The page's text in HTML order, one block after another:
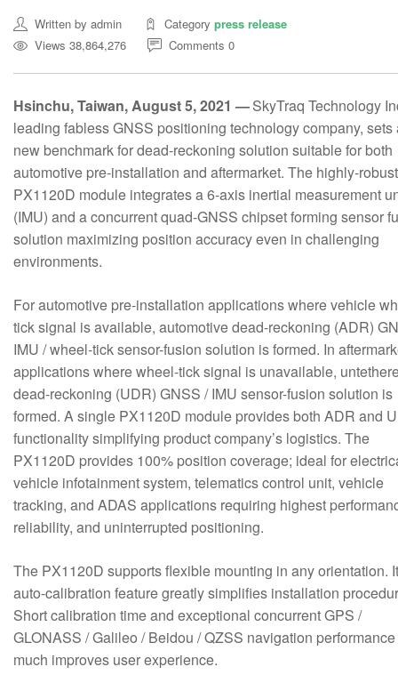
Written by admin Category press release
Views 38,864,276
Comments 0
Hsinchu, Taiwan, August 5, 2021 —SkyTraq Technology
leading fabless GNSS positioning technology company, sets
new benchmark for dead-reckoning solution suitable for both
automotive pre-installation and aftermarket. The highly-robust
PX1120D module integrates a 6-axis inertial measurement
(IMU) and a concurrent quad-GNSS chipset forming sensor
solution maximizing position accuracy even in challenging
environments.
For automotive pre-installation applications where vehicle
tick signal is available, automotive dead-reckoning (ADR)
IMU / wheel-tick sensor-fusion solution is formed. In
applications where wheel-tick signal is unavailable,
dead-reckoning (UDR) GNSS / IMU sensor-fusion solution is
formed. A single PX1120D module provides both ADR and
functionality simplifying product company’s logistics. The
PX1120D provides 100% position coverage; ideal for
vehicle infotainment system, telematics control unit, vehicle
tracking, and ADAS applications requiring highest
reliability, and uninterrupted positioning.
The PX1120D supports flexible mounting in any orientation.
auto-calibration feature greatly simplifies installation
Short calibration time and exceptional concurrent GPS /
GLONASS / Galileo / Beidou / QZSS navigation performance
much improves user experience.